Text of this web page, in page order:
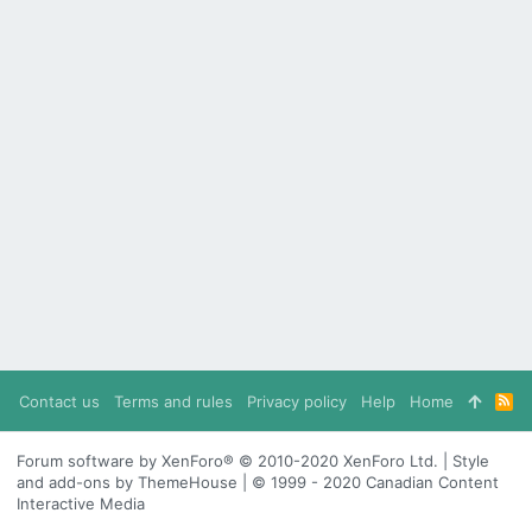
Contact us Terms and rules Privacy policy Help Home
R
S
S
Forum software by XenForo® © 2010-2020 XenForo Ltd. | Style
and add-ons by ThemeHouse | © 1999 - 2020 Canadian Content
Interactive Media